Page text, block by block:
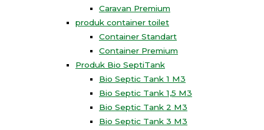
Caravan Premium
produk container toilet
Container Standart
Container Premium
Produk Bio SeptiTank
Bio Septic Tank 1 M3
Bio Septic Tank 1,5 M3
Bio Septic Tank 2 M3
Bio Septic Tank 3 M3